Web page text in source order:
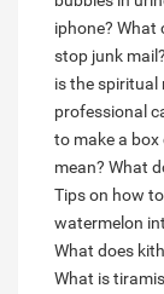
iphone? What
stop junk mail?
is the spiritual
professional
to make a box
mean? What
Tips on how
watermelon
What does
What is